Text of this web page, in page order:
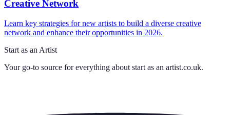
Creative Network
Learn key strategies for new artists to build a diverse creative
network and enhance their opportunities in 2026.
Start as an Artist
Your go-to source for everything about start as an artist.co.uk.